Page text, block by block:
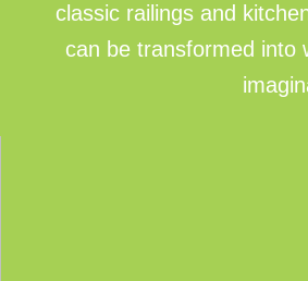
classic railings and
can be transformed into